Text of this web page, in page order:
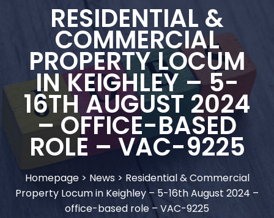
RESIDENTIAL &
COMMERCIAL
PROPERTY LOCUM
IN KEIGHLEY – 5-
16TH AUGUST 2024
– OFFICE-BASED
ROLE – VAC-9225
Homepage> News> Residential & Commercial
Property Locum in Keighley – 5-16th August 2024 –
office-based role – VAC-9225